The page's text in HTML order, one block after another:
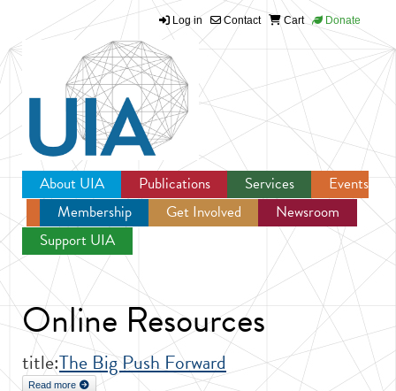
Jump to navigation
Log in Contact Cart Donate
About UIA Publications Services
Events
Membership
Get Involved
Newsroom
Support UIA
Online Resources
title:The Big Push Forward
Read more about The Big Push Forward